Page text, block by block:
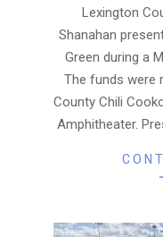
Lexington
Shanahan
Green during a
The funds were
County Chili
Amphitheater.